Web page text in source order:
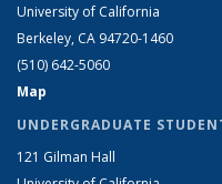
University of California
Berkeley, CA 94720-1460
(510) 642-5060
Map
UNDERGRADUATE
121 Gilman Hall